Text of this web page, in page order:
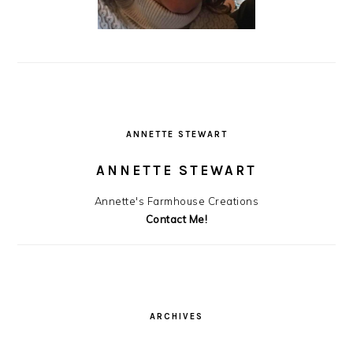
ANNETTE STEWART
ANNETTE STEWART
Annette's Farmhouse Creations
Contact Me!
ARCHIVES